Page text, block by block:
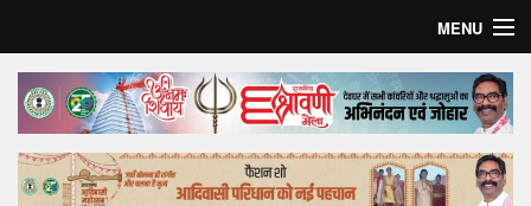
MENU
Home
Top Story
Bollywood